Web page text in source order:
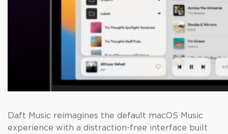
Daft Music reimagines the default macOS Music
experience with a distraction-free interface built